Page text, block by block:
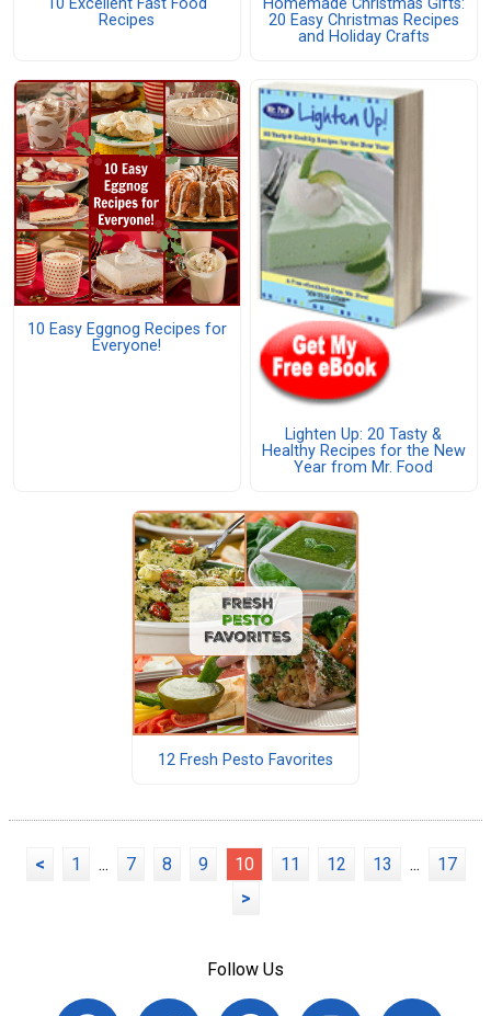
10 Excellent Fast Food
Recipes
Homemade Christmas Gifts:
20 Easy Christmas Recipes
and Holiday Crafts
10 Easy Eggnog Recipes for
Everyone!
Lighten Up: 20 Tasty &
Healthy Recipes for the New
Year from Mr. Food
12 Fresh Pesto Favorites
< 1 ... 7 8 9 10 11 12 13 ...
17
>
Follow Us